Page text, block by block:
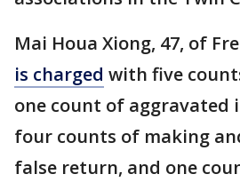
Mai Houa Xiong, 47, of
is charged with five
one count of
four counts of making
false return, and one